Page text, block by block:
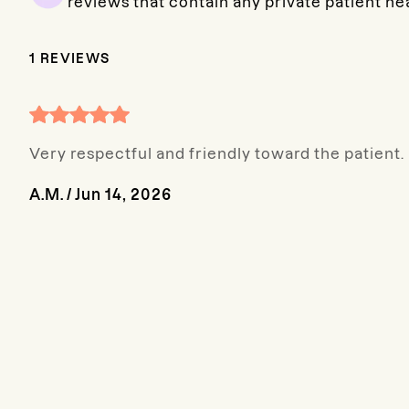
1 REVIEWS
Very respectful and friendly toward the patient.
A.M. / Jun 14, 2026